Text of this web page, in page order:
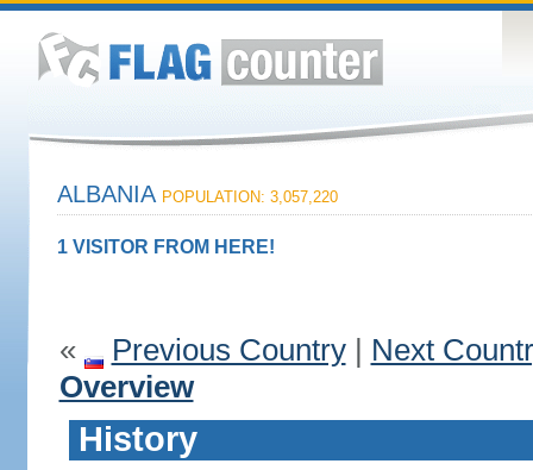
ALBANIA POPULATION: 3,057,220
1 VISITOR FROM HERE!
« Previous Country| Next
Overview
History